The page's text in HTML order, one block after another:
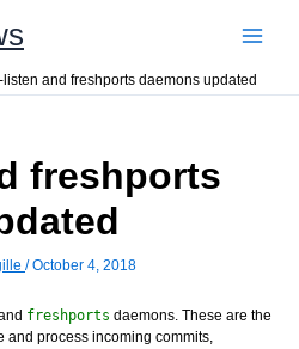
listen and freshports daemons updated
freshports
/October 4, 2018
freshports daemons. These are the
and process incoming commits,